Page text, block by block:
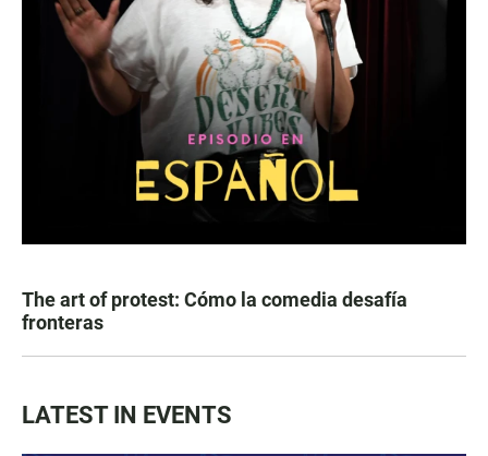
The art of protest: Cómo la comedia desafía
fronteras
LATEST IN EVENTS